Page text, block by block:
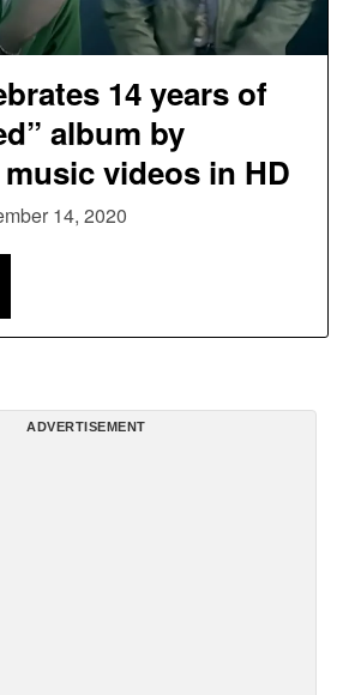
14 years of
album by
videos in HD
14, 2020
ADVERTISEMENT